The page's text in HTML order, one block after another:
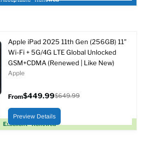
Excellent - Renewed
Apple iPad 2025 11th Gen (256GB) 11"
Wi-Fi + 5G/4G LTE Global Unlocked
GSM+CDMA (Renewed | Like New)
Apple
From$449.99
price
$649.99
Preview Details